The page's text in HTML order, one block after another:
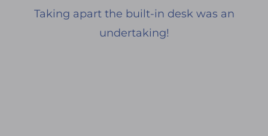
Taking apart the built-in desk was an
undertaking!